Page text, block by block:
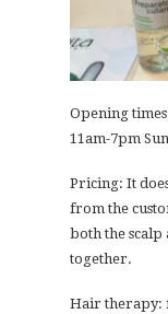
Opening
11am-7pm
Pricing: It
from the
both the
together.
Hair therapy: